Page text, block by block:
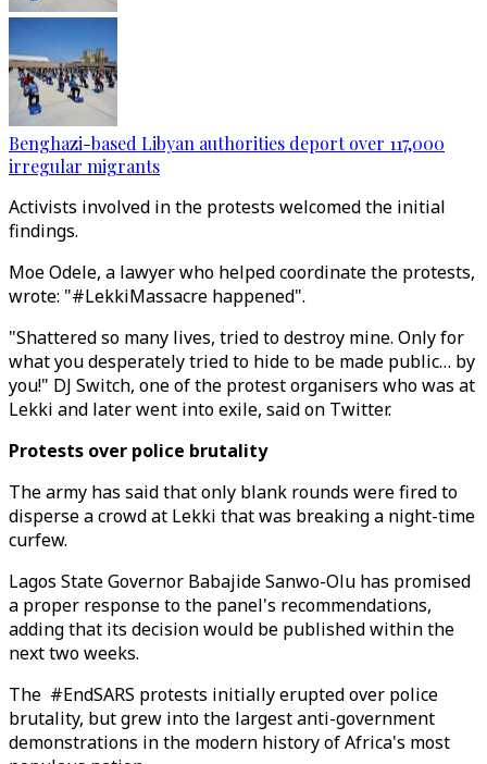
Benghazi-based Libyan authorities deport over 117,000
irregular migrants
Activists involved in the protests welcomed the initial
findings.
Moe Odele, a lawyer who helped coordinate the protests,
wrote: "#LekkiMassacre happened".
"Shattered so many lives, tried to destroy mine. Only for
what you desperately tried to hide to be made public… by
you!" DJ Switch, one of the protest organisers who was at
Lekki and later went into exile, said on Twitter.
Protests over police brutality
The army has said that only blank rounds were fired to
disperse a crowd at Lekki that was breaking a night-time
curfew.
Lagos State Governor Babajide Sanwo-Olu has promised
a proper response to the panel's recommendations,
adding that its decision would be published within the
next two weeks.
The #EndSARS protests initially erupted over police
brutality, but grew into the largest anti-government
demonstrations in the modern history of Africa's most